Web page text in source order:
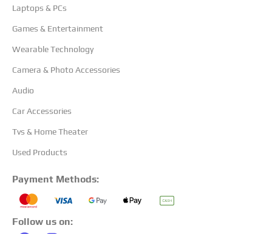
Laptops & PCs
Games & Entertainment
Wearable Technology
Camera & Photo Accessories
Audio
Car Accessories
Tvs & Home Theater
Used Products
Payment Methods:
Follow us on: